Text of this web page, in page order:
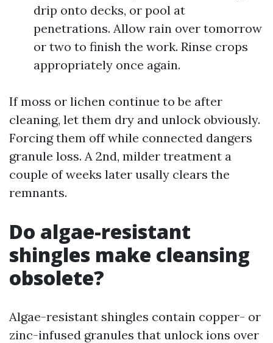
drip onto decks, or pool at
penetrations. Allow rain over tomorrow
or two to finish the work. Rinse crops
appropriately once again.
If moss or lichen continue to be after
cleaning, let them dry and unlock obviously.
Forcing them off while connected dangers
granule loss. A 2nd, milder treatment a
couple of weeks later usally clears the
remnants.
Do algae-resistant
shingles make cleansing
obsolete?
Algae-resistant shingles contain copper- or
zinc-infused granules that unlock ions over